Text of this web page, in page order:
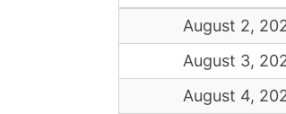
August 2,
August 3,
August 4,